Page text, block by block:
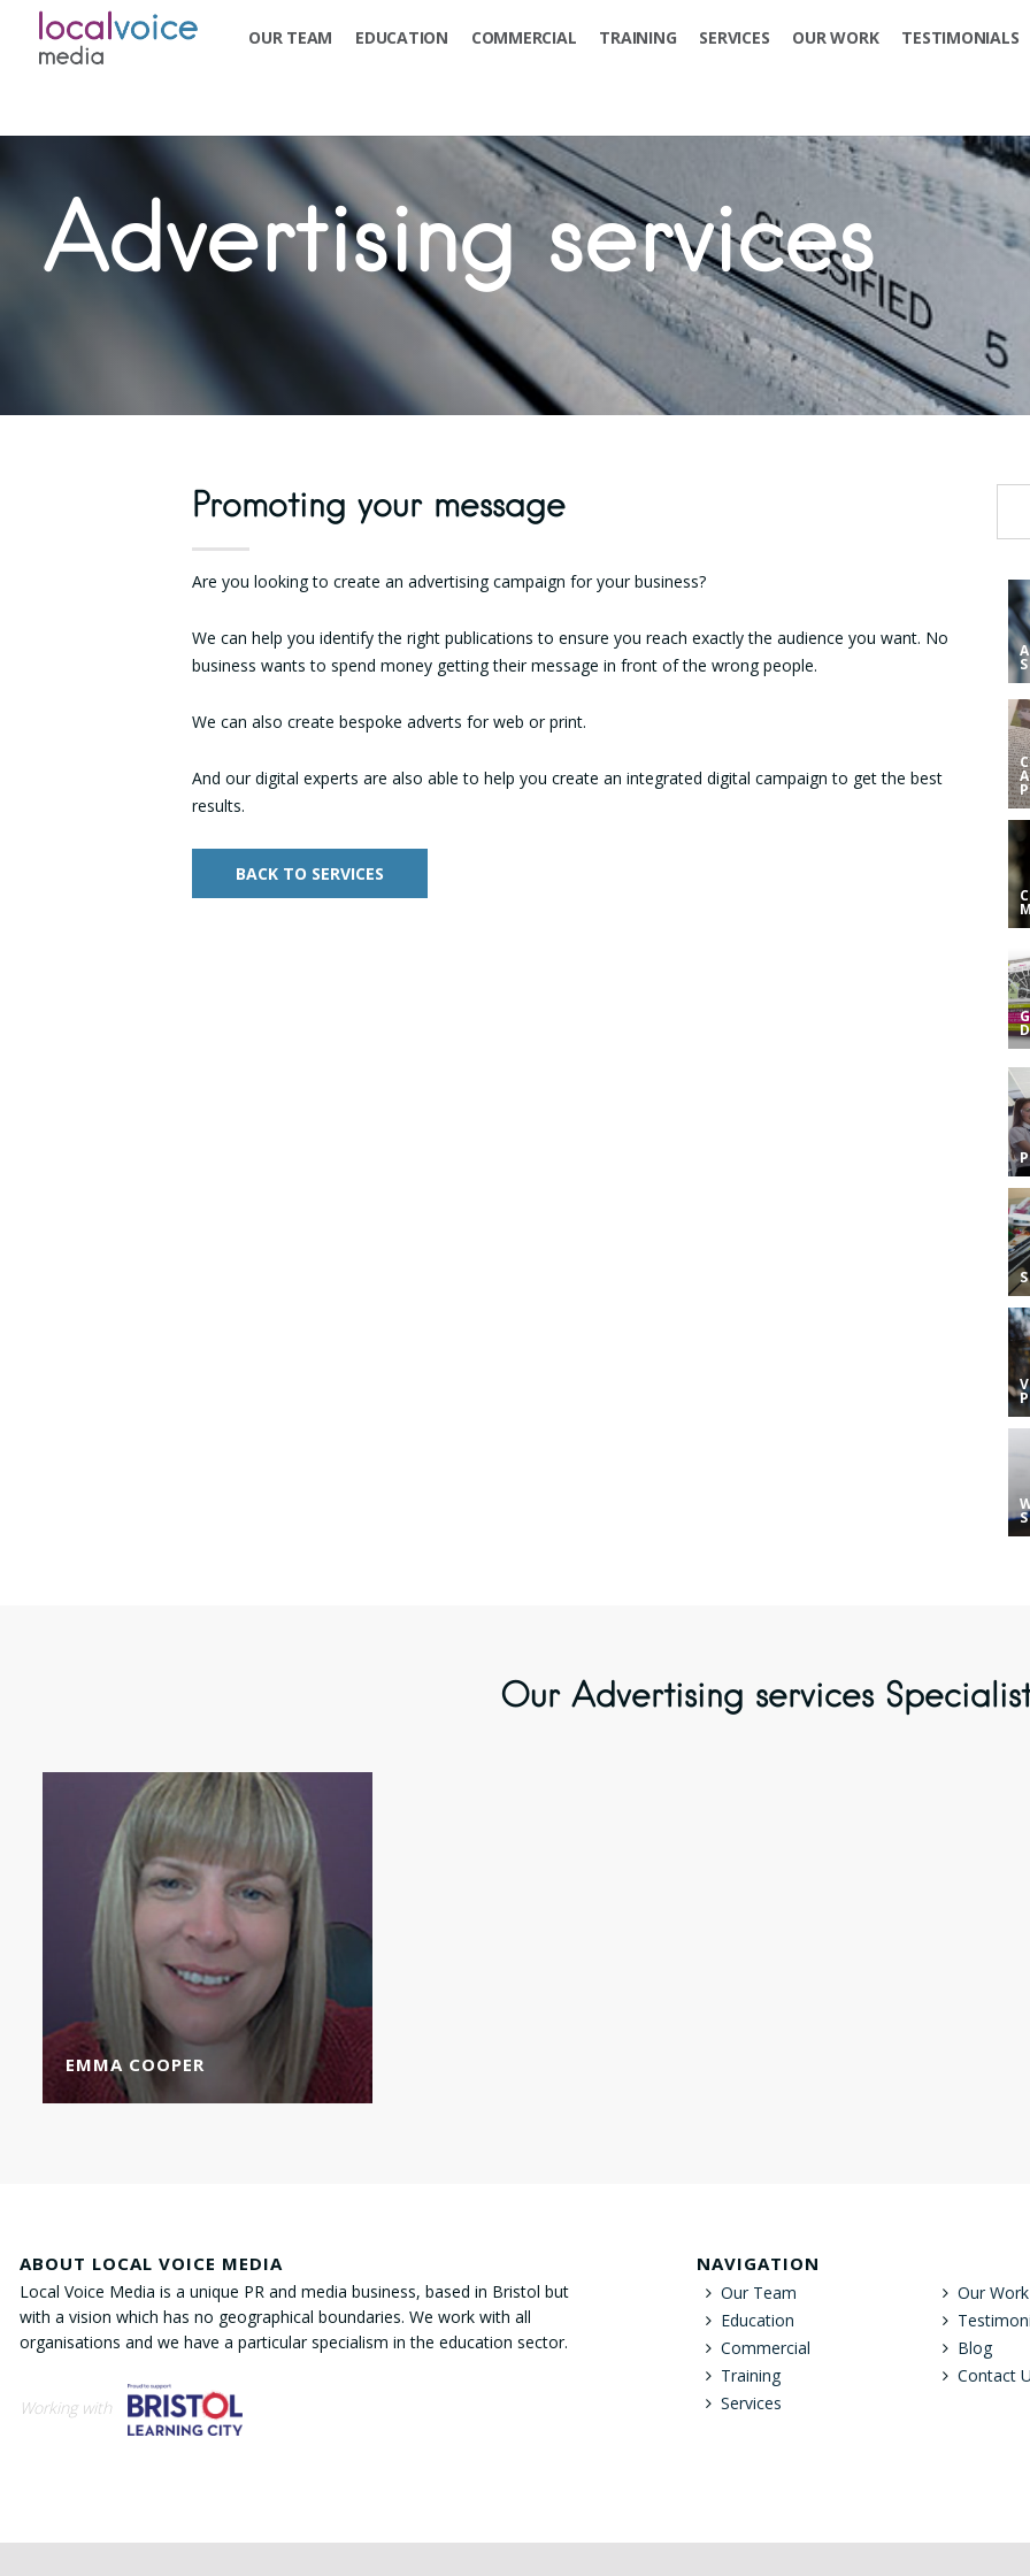
OUR TEAM EDUCATION COMMERCIAL TRAINING SERVICES OUR WORK TESTIMONIALS
Advertising services
Promoting your message
Are you looking to create an advertising campaign for your business?
We can help you identify the right publications to ensure you reach exactly the audience you want. No
business wants to spend money getting their message in front of the wrong people.
We can also create bespoke adverts for web or print.
And our digital experts are also able to help you create an integrated digital campaign to get the best
results.
BACK TO SERVICES
Our Advertising services
EMMA COOPER
ABOUT LOCAL VOICE MEDIA
Local Voice Media is a unique PR and media business, based in Bristol but
with a vision which has no geographical boundaries. We work with all
organisations and we have a particular specialism in the education sector.
Working with
NAVIGATION
Our Team
Education
Commercial
Training
Services
Our Work
Blog
Contact